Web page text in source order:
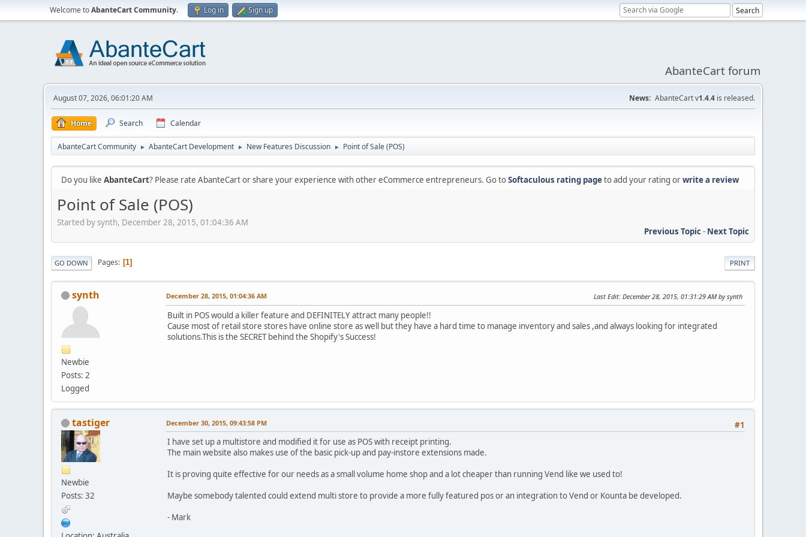
Welcome toAbanteCart Community. Log in Sign up
AbanteCart forum
August 07, 2026, 06:01:20 AM News: AbanteCart v1.4.4 is released.
Home Search Calendar
AbanteCart Community ► AbanteCart Development ► New Features Discussion ► Point of Sale (POS)
Do you like AbanteCart? Please rate AbanteCart or share your experience with other eCommerce entrepreneurs. Go toSoftaculous rating pageto add your rating orwrite a review
Point of Sale (POS)
Started by synth, December 28, 2015, 01:04:36 AM
Previous Topic- Next Topic
PRINT
GO DOWN Pages 1
synth
Newbie
Posts: 2
Logged
December 28, 2015, 01:04:36 AM Last Edit: December 28, 2015, 01:31:29 AM by synth
Built in POS would a killer feature and DEFINITELY attract many people!!
Cause most of retail store stores have online store as well but they have a hard time to manage inventory and sales ,and always looking for integrated
solutions.This is the SECRET behind the Shopify's Success!
tastiger
Newbie
Posts: 32
#1
December 30, 2015, 09:43:58 PM
I have set up a multistore and modified it for use as POS with receipt printing.
The main website also makes use of the basic pick-up and pay-instore extensions made.
It is proving quite effective for our needs as a small volume home shop and a lot cheaper than running Vend like we used to!
Maybe somebody talented could extend multi store to provide a more fully featured pos or an integration to Vend or Kounta be developed.
- Mark